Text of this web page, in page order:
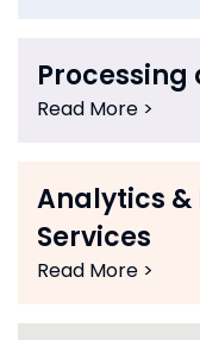
Processing
Read More >
Analytics &
Services
Read More >